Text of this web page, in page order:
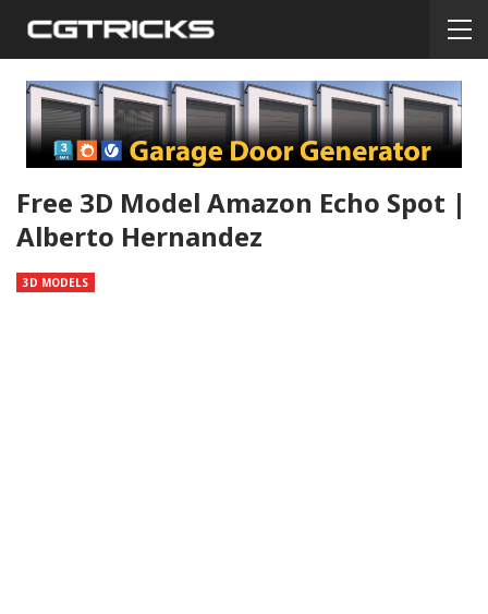
Free 3D Model Amazon Echo Spot |
Alberto Hernandez
3D MODELS